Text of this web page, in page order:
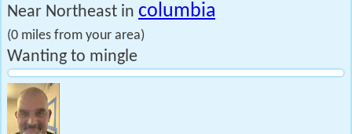
Near Northeast in columbia
(0 miles from your area)
Wanting to mingle